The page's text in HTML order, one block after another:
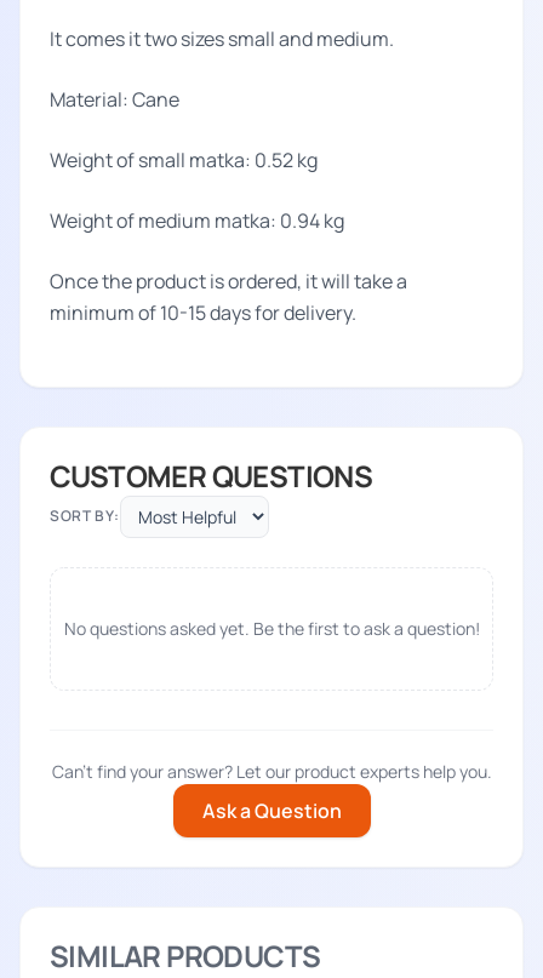
It comes it two sizes small and medium.
Material: Cane
Weight of small matka: 0.52 kg
Weight of medium matka: 0.94 kg
Once the product is ordered, it will take a
minimum of 10-15 days for delivery.
CUSTOMER QUESTIONS
SORT BY:
No questions asked yet. Be the first to ask a question!
Can't find your answer? Let our product experts help you.
Ask a Question
SIMILAR PRODUCTS